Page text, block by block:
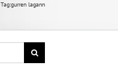
Tag:gurren lagann